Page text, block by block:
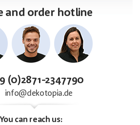
and order hotline
(0)2871-2347790
info@dekotopia.de
You can reach us: